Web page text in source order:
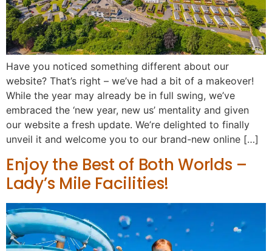
Have you noticed something different about our
website? That’s right – we’ve had a bit of a makeover!
While the year may already be in full swing, we’ve
embraced the ‘new year, new us’ mentality and given
our website a fresh update. We’re delighted to finally
unveil it and welcome you to our brand-new online […]
Enjoy the Best of Both Worlds –
Lady’s Mile Facilities!